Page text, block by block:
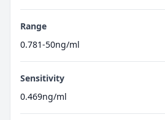
Range
0.781-50ng/ml
Sensitivity
0.469ng/ml